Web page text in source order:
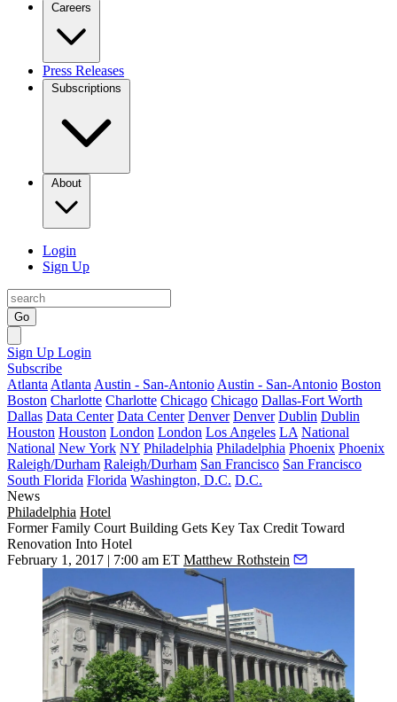
Careers
Press Releases
Subscriptions
About
Login
Sign Up
Go
Sign Up Login
Subscribe
Atlanta Atlanta Austin - San-Antonio Austin - San-Antonio Boston
Boston Charlotte Charlotte Chicago Chicago Dallas-Fort Worth
Dallas Data Center Data Center Denver Denver Dublin Dublin
Houston Houston London London Los Angeles LA National
National New York NY Philadelphia Philadelphia Phoenix Phoenix
Raleigh/Durham Raleigh/Durham San Francisco San Francisco
South Florida Florida Washington, D.C. D.C.
News
Philadelphia Hotel
Former Family Court Building Gets Key Tax Credit Toward
Renovation Into Hotel
February 1, 2017 | 7:00 am ET Matthew Rothstein